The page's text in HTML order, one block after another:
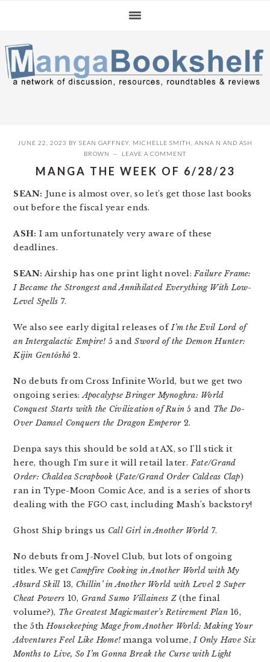
navigation
content
sidebar
JUNE 22, 2023 BY SEAN GAFFNEY MICHELLE SMITH ANNA N AND ASH
BROWN
LEAVE A COMMENT
MANGA THE WEEK OF 6/28/23
SEAN: June is almost over, so let’s get those last books
out before the fiscal year ends.
ASH: I am unfortunately very aware of these
deadlines.
SEAN: Airship has one print light novel:Failure Frame:
I Became the Strongest and Annihilated Everything With Low-
Level Spells 7.
We also see early digital releases ofI’m the Evil Lord of
an Intergalactic Empire! 5 andSword of the Demon Hunter:
Kijin Gentōshō 2.
No debuts from Cross Infinite World, but we get two
ongoing series:Apocalypse Bringer Mynoghra: World
Conquest Starts with the Civilization of Ruin 5 and The Do-
Over Damsel Conquers the Dragon Emperor2.
Denpa says this should be sold at AX, so I’ll stick it
here, though I’m sure it will retail later.Fate/Grand
Order: Chaldea Scrapbook (Fate/Grand Order Caldeas Clap)
ran in Type-Moon Comic Ace, and is a series of shorts
dealing with the FGO cast, including Mash’s backstory!
Ghost Ship brings us Call Girl in Another World 7.
No debuts from J-Novel Club, but lots of ongoing
titles. We get Campfire Cooking in Another World with My
Absurd Skill 13, Chillin’ in Another World with Level 2 Super
Cheat Powers 10, Grand Sumo Villainess Z(the final
volume?), The Greatest Magicmaster’s Retirement Plan16,
the 5thHousekeeping Mage from Another World: Making Your
Adventures Feel Like Home! manga volume,I Only Have Six
Months to Live, So I’m Gonna Break the Curse with Light